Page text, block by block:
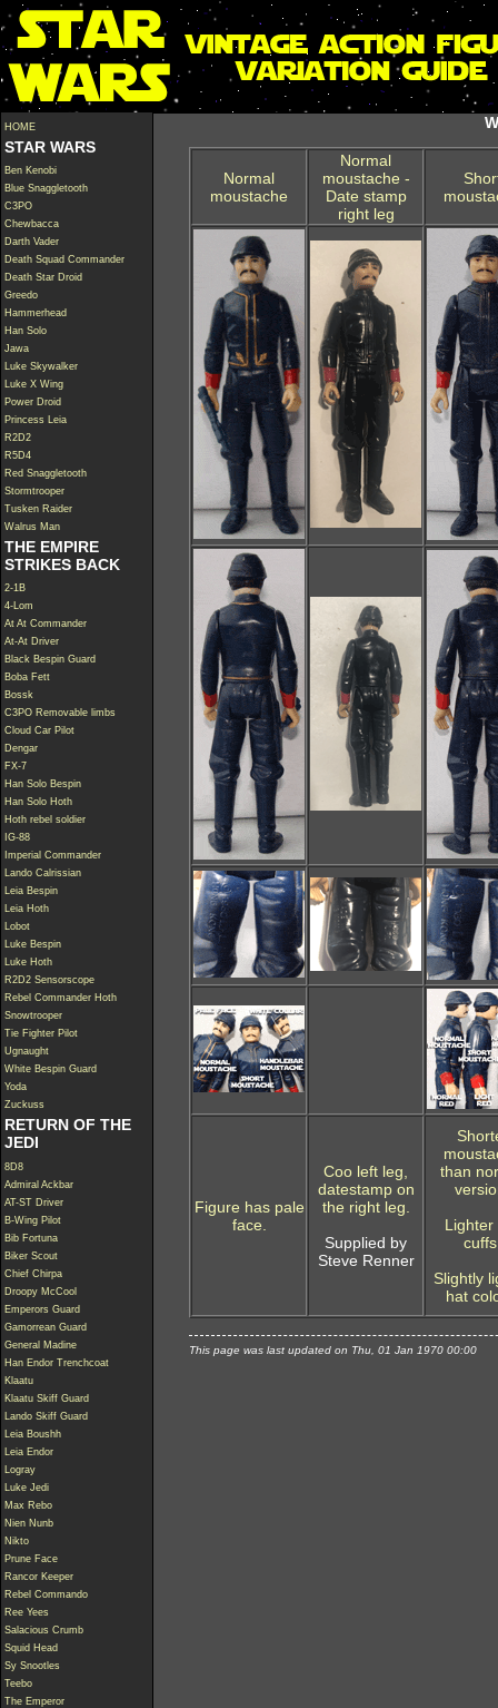
Normal
moustache
Normal
moustache -
Date stamp
right leg
Figure has pale
face.
Coo left leg,
datestamp on
the right leg.
Supplied by
Steve Renner
than
Lighter
Slightly
hat
This page was last updated on Thu, 01 Jan 1970 00:00
HOME
STAR WARS
Ben Kenobi
Blue Snaggletooth
C3PO
Chewbacca
Darth Vader
Death Squad Commander
Death Star Droid
Greedo
Hammerhead
Han Solo
Jawa
Luke Skywalker
Luke X Wing
Power Droid
Princess Leia
R2D2
R5D4
Red Snaggletooth
Stormtrooper
Tusken Raider
Walrus Man
THE EMPIRE
STRIKES BACK
2-1B
4-Lom
At At Commander
At-At Driver
Black Bespin Guard
Boba Fett
Bossk
C3PO Removable limbs
Cloud Car Pilot
Dengar
FX-7
Han Solo Bespin
Han Solo Hoth
Hoth rebel soldier
IG-88
Imperial Commander
Lando Calrissian
Leia Bespin
Leia Hoth
Lobot
Luke Bespin
Luke Hoth
R2D2 Sensorscope
Rebel Commander Hoth
Snowtrooper
Tie Fighter Pilot
Ugnaught
White Bespin Guard
Yoda
Zuckuss
RETURN OF THE
JEDI
8D8
Admiral Ackbar
AT-ST Driver
B-Wing Pilot
Bib Fortuna
Biker Scout
Chief Chirpa
Droopy McCool
Emperors Guard
Gamorrean Guard
General Madine
Han Endor Trenchcoat
Klaatu
Klaatu Skiff Guard
Lando Skiff Guard
Leia Boushh
Leia Endor
Logray
Luke Jedi
Max Rebo
Nien Nunb
Nikto
Prune Face
Rancor Keeper
Rebel Commando
Ree Yees
Salacious Crumb
Squid Head
Sy Snootles
Teebo
The Emperor